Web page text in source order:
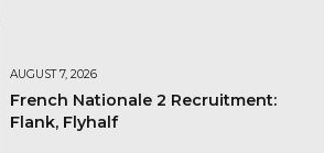
AUGUST 7, 2026
French Nationale 2 Recruitment:
Flank, Flyhalf